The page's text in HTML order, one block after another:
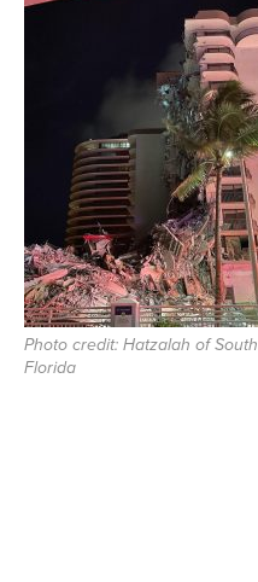
Photo credit: Hatzalah of South
Florida